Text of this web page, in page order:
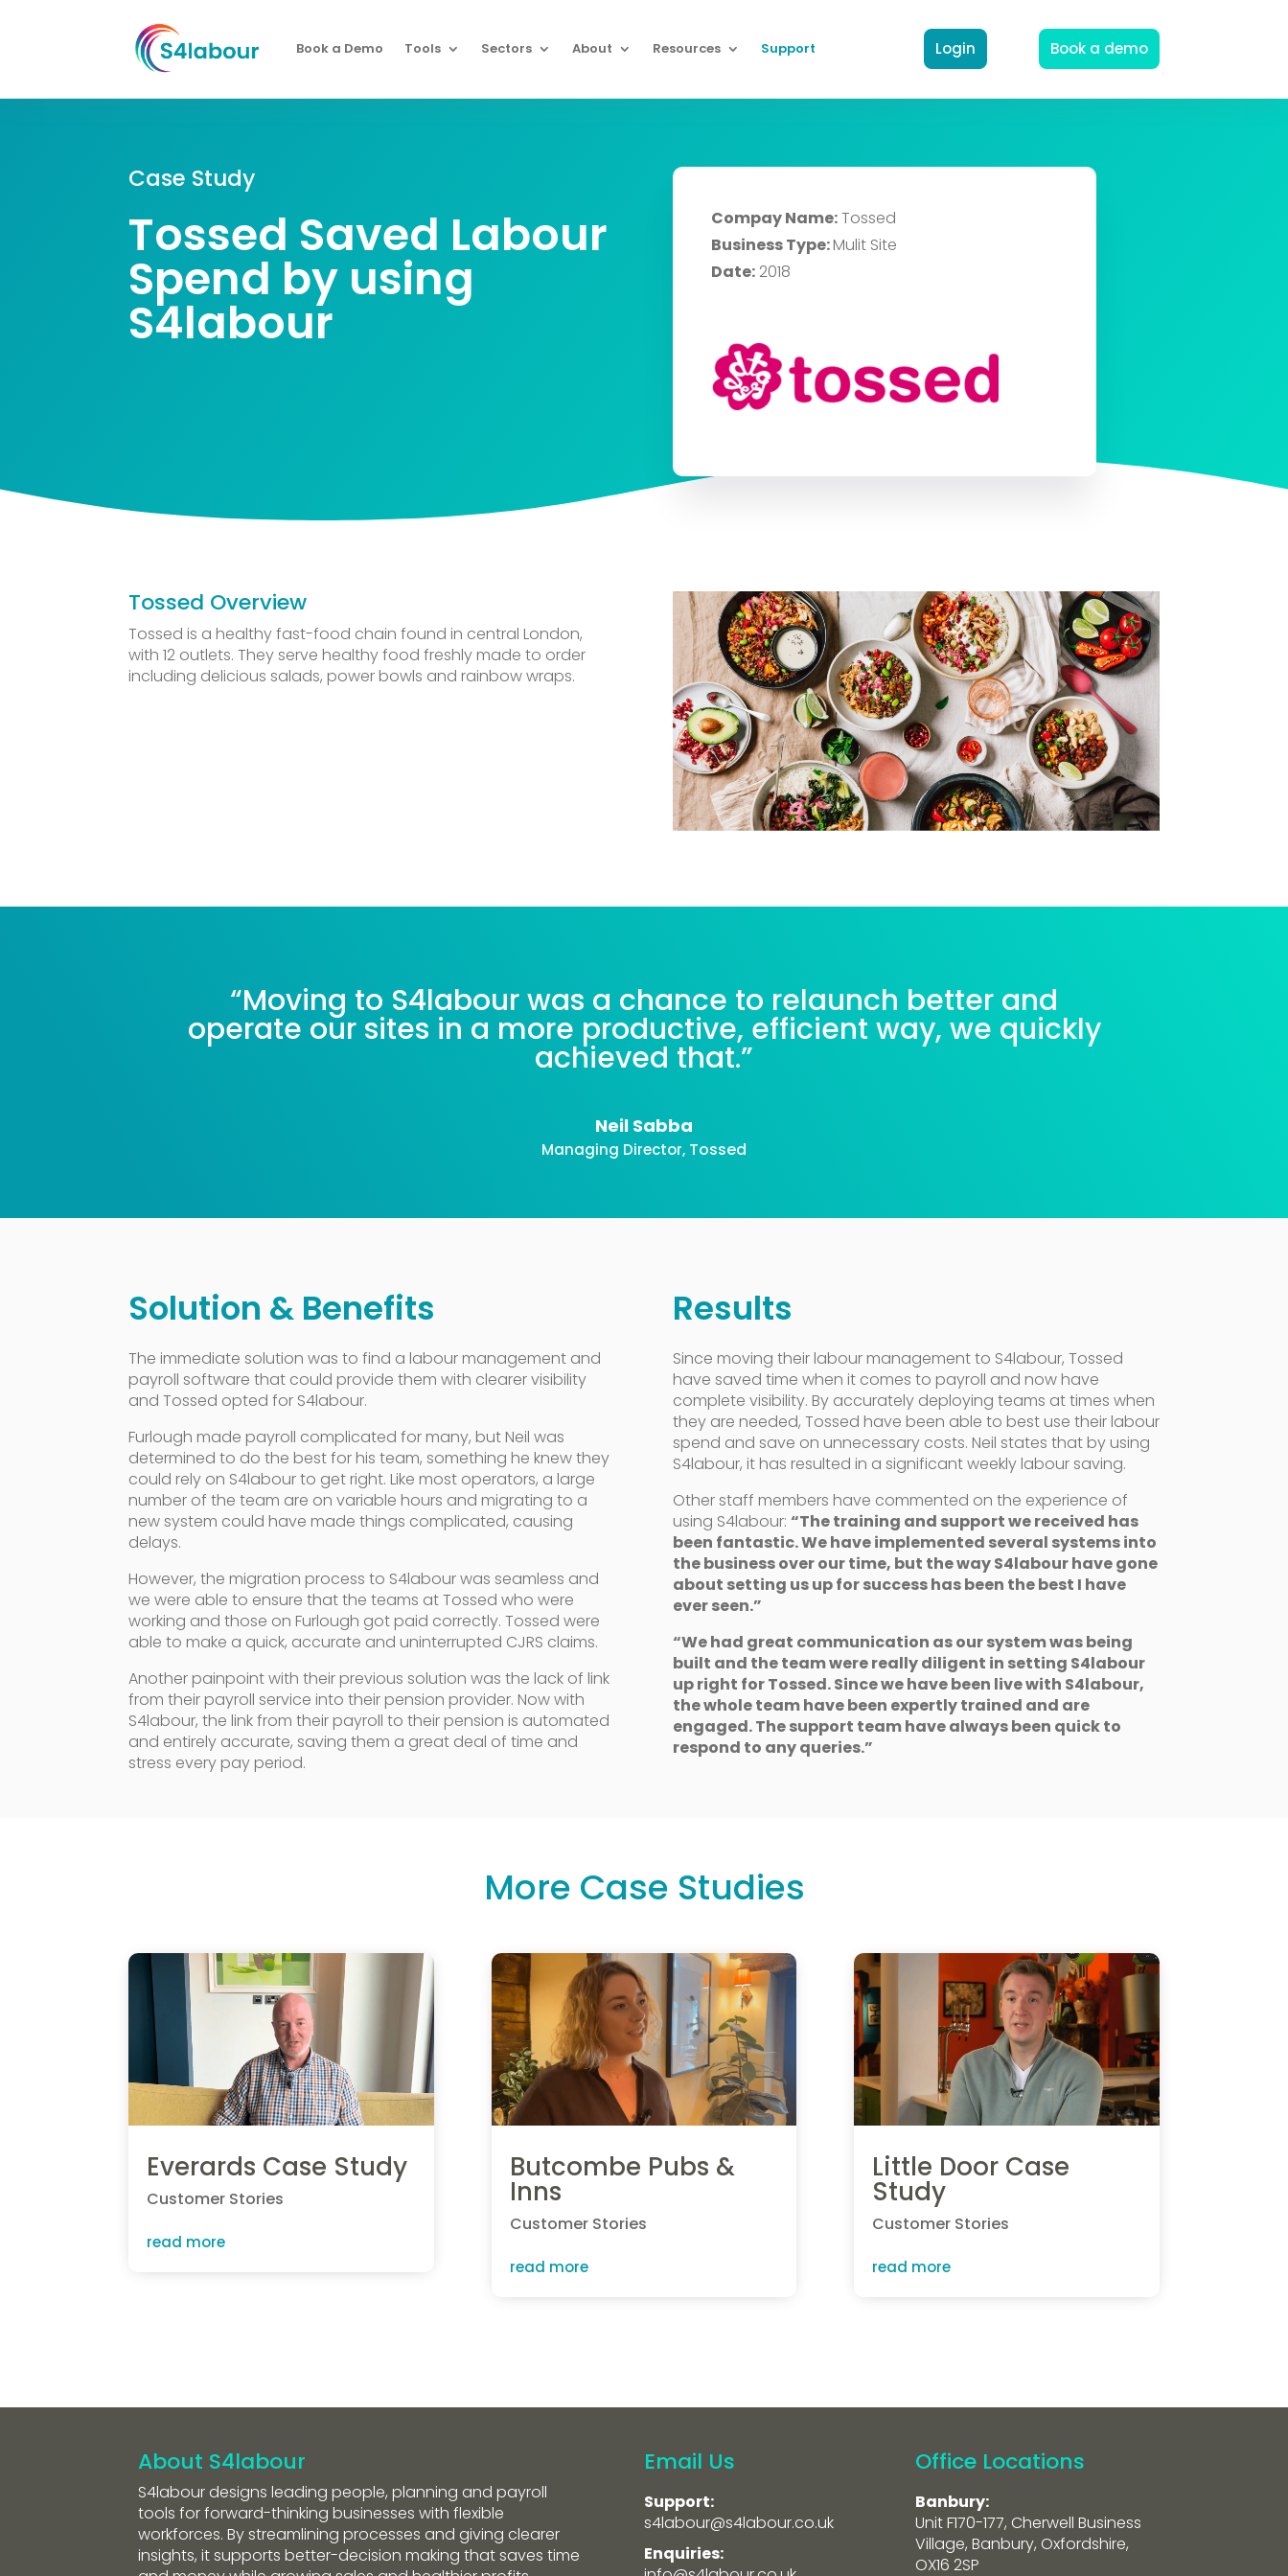
Book a Demo Tools Sectors About Resources Support Login Book a demo
Case Study
Tossed Saved Labour
Spend by using
S4labour
Compay Name:Tossed
Business Type:Mulit Site
Date:2018
Tossed Overview
Tossed is a healthy fast-food chain found in central London,
with 12 outlets. They serve healthy food freshly made to order
including delicious salads, power bowls and rainbow wraps.
“Moving to S4labour was a chance to relaunch better and
operate our sites in a more productive, efficient way, we quickly
achieved that.”
Neil Sabba
Managing Director, Tossed
Solution & Benefits
The immediate solution was to find a labour management and
payroll software that could provide them with clearer visibility
and Tossed opted for S4labour.
Furlough made payroll complicated for many, but Neil was
determined to do the best for his team, something he knew they
could rely on S4labour to get right. Like most operators, a large
number of the team are on variable hours and migrating to a
new system could have made things complicated, causing
delays.
However, the migration process to S4labour was seamless and
we were able to ensure that the teams at Tossed who were
working and those on Furlough got paid correctly. Tossed were
able to make a quick, accurate and uninterrupted CJRS claims.
Another painpoint with their previous solution was the lack of link
from their payroll service into their pension provider. Now with
S4labour, the link from their payroll to their pension is automated
and entirely accurate, saving them a great deal of time and
stress every pay period.
Results
Since moving their labour management to S4labour, Tossed
have saved time when it comes to payroll and now have
complete visibility. By accurately deploying teams at times when
they are needed, Tossed have been able to best use their labour
spend and save on unnecessary costs. Neil states that by using
S4labour, it has resulted in a significant weekly labour saving.
Other staff members have commented on the experience of
using S4labour: “The training and support we received has
been fantastic. We have implemented several systems into
the business over our time, but the way S4labour have gone
about setting us up for success has been the best I have
ever seen.”
“We had great communication as our system was being
built and the team were really diligent in setting S4labour
up right for Tossed. Since we have been live with S4labour,
the whole team have been expertly trained and are
engaged. The support team have always been quick to
respond to any queries.”
More Case Studies
Everards Case Study
Customer Stories
read more
Butcombe Pubs &
Inns
Customer Stories
read more
Little Door Case
Study
Customer Stories
read more
About S4labour
S4labour designs leading people, planning and payroll
tools for forward-thinking businesses with flexible
workforces. By streamlining processes and giving clearer
insights, it supports better-decision making that saves time
Email Us
Support:
s4labour@s4labour.co.uk
Enquiries:
Office Locations
Banbury:
Unit F170-177, Cherwell Business
Village, Banbury, Oxfordshire,
OX16 2SP